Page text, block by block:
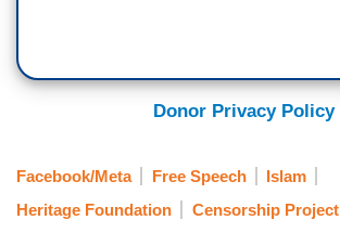
Donor Privacy Policy
Facebook/Meta Free Speech
Islam
Heritage Foundation
Censorship Project